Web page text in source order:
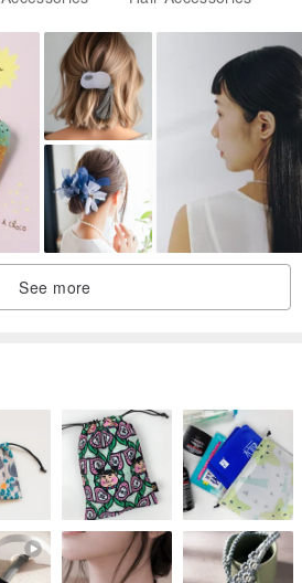
please discuss it with the
for any inconvenience, but we
gift cards. 😭
See more